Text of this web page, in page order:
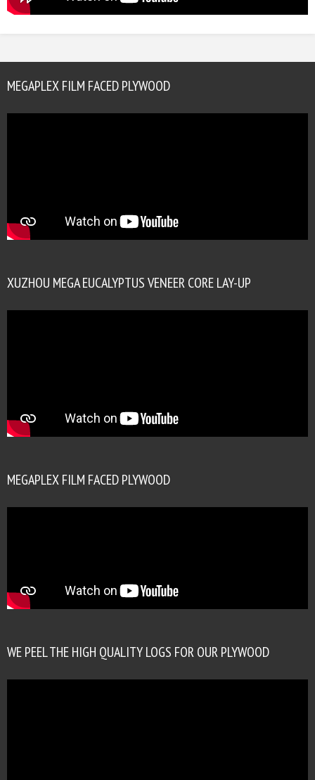
MEGAPLEX FILM FACED PLYWOOD
XUZHOU MEGA EUCALYPTUS VENEER CORE LAY-UP
MEGAPLEX FILM FACED PLYWOOD
WE PEEL THE HIGH QUALITY LOGS FOR OUR PLYWOOD